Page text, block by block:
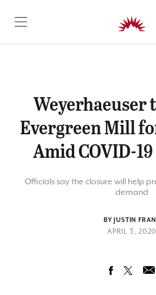
SKIP TO CONTENT
Weyerhaeuser
Evergreen Mill
Amid COVID-
Officials say the closure will help
demand
BY JUSTIN
APRIL 3, 2020